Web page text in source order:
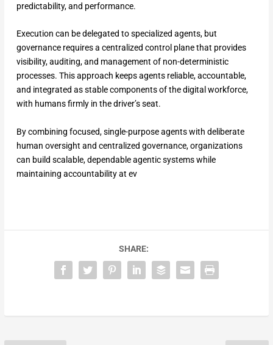
predictability, and performance.
Execution can be delegated to specialized agents, but
governance requires a centralized control plane that provides
visibility, auditing, and management of non-deterministic
processes. This approach keeps agents reliable, accountable,
and integrated as stable components of the digital workforce,
with humans firmly in the driver’s seat.
By combining focused, single-purpose agents with deliberate
human oversight and centralized governance, organizations
can build scalable, dependable agentic systems while
maintaining accountability at ev
SHARE: